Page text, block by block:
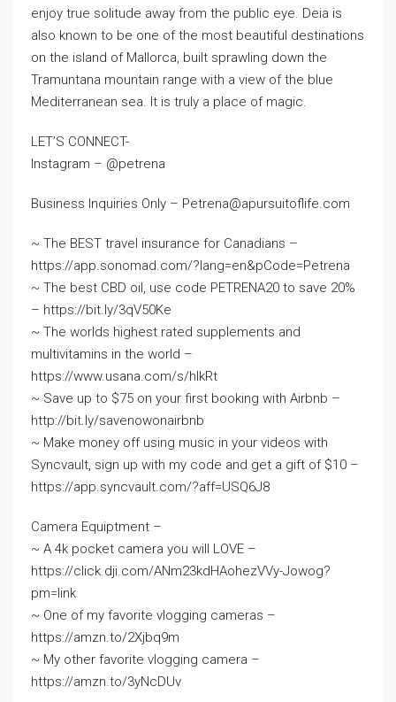
enjoy true solitude away from the public eye. Deia is
also known to be one of the most beautiful destinations
on the island of Mallorca, built sprawling down the
Tramuntana mountain range with a view of the blue
Mediterranean sea. It is truly a place of magic.
LET’S CONNECT-
Instagram – @petrena
Business Inquiries Only – Petrena@apursuitoflife.com
~ The BEST travel insurance for Canadians –
https://app.sonomad.com/?lang=en&pCode=Petrena
~ The best CBD oil, use code PETRENA20 to save 20%
– https://bit.ly/3qV50Ke
~ The worlds highest rated supplements and
multivitamins in the world –
https://www.usana.com/s/hlkRt
~ Save up to $75 on your first booking with Airbnb –
http://bit.ly/savenowonairbnb
~ Make money off using music in your videos with
Syncvault, sign up with my code and get a gift of $10 –
https://app.syncvault.com/?aff=USQ6J8
Camera Equiptment –
~ A 4k pocket camera you will LOVE –
https://click.dji.com/ANm23kdHAohezVVy-Jowog?
pm=link
~ One of my favorite vlogging cameras –
https://amzn.to/2Xjbq9m
~ My other favorite vlogging camera –
https://amzn.to/3yNcDUv